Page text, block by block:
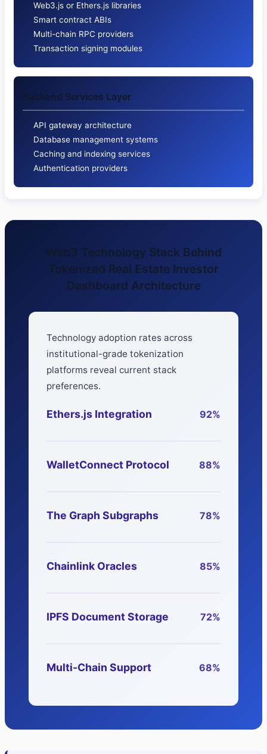
Web3.js or Ethers.js libraries
Smart contract ABIs
Multi-chain RPC providers
Transaction signing modules
Backend Services Layer
API gateway architecture
Database management systems
Caching and indexing services
Authentication providers
Web3 Technology Stack Behind
Tokenized Real Estate Investor
Dashboard Architecture
Technology adoption rates across
institutional-grade tokenization
platforms reveal current stack
preferences.
Ethers.js Integration 92%
WalletConnect Protocol 88%
The Graph Subgraphs 78%
Chainlink Oracles 85%
IPFS Document Storage 72%
Multi-Chain Support 68%